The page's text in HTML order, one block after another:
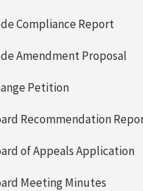
Compliance Report
Amendment Proposal
Petition
Recommendation
of Appeals Application
Meeting Minutes